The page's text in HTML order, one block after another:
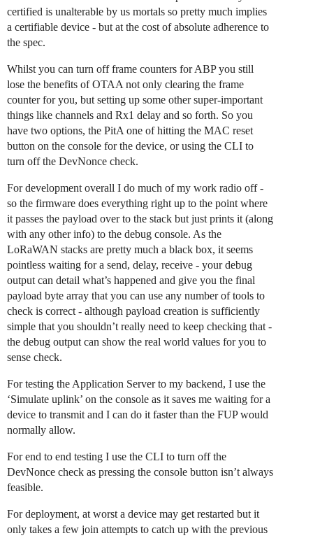
certified is unalterable by us mortals so pretty much implies
a certifiable device - but at the cost of absolute adherence to
the spec.
Whilst you can turn off frame counters for ABP you still
lose the benefits of OTAA not only clearing the frame
counter for you, but setting up some other super-important
things like channels and Rx1 delay and so forth. So you
have two options, the PitA one of hitting the MAC reset
button on the console for the device, or using the CLI to
turn off the DevNonce check.
For development overall I do much of my work radio off -
so the firmware does everything right up to the point where
it passes the payload over to the stack but just prints it (along
with any other info) to the debug console. As the
LoRaWAN stacks are pretty much a black box, it seems
pointless waiting for a send, delay, receive - your debug
output can detail what’s happened and give you the final
payload byte array that you can use any number of tools to
check is correct - although payload creation is sufficiently
simple that you shouldn’t really need to keep checking that -
the debug output can show the real world values for you to
sense check.
For testing the Application Server to my backend, I use the
‘Simulate uplink’ on the console as it saves me waiting for a
device to transmit and I can do it faster than the FUP would
normally allow.
For end to end testing I use the CLI to turn off the
DevNonce check as pressing the console button isn’t always
feasible.
For deployment, at worst a device may get restarted but it
only takes a few join attempts to catch up with the previous